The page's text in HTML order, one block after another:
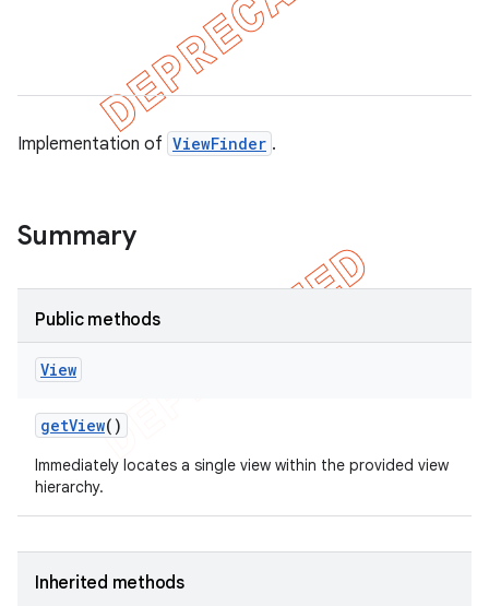
Implementation of ViewFinder .
Summary
Public methods
View
getView()
Immediately locates a single view within the provided view
hierarchy.
Inherited methods